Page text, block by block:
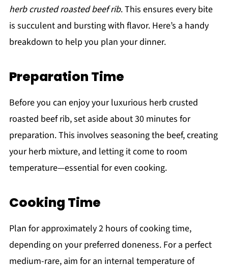
herb crusted roasted beef rib. This ensures every bite
is succulent and bursting with flavor. Here’s a handy
breakdown to help you plan your dinner.
Preparation Time
Before you can enjoy your luxurious herb crusted
roasted beef rib, set aside about 30 minutes for
preparation. This involves seasoning the beef, creating
your herb mixture, and letting it come to room
temperature—essential for even cooking.
Cooking Time
Plan for approximately 2 hours of cooking time,
depending on your preferred doneness. For a perfect
medium-rare, aim for an internal temperature of